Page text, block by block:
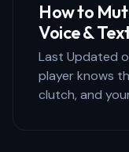
How to
Voice &
Last Updated
player knows
clutch, and